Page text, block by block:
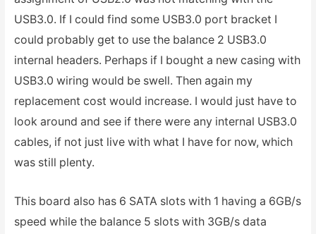
USB3.0. If I could find some USB3.0 port bracket I
could probably get to use the balance 2 USB3.0
internal headers. Perhaps if I bought a new casing with
USB3.0 wiring would be swell. Then again my
replacement cost would increase. I would just have to
look around and see if there were any internal USB3.0
cables, if not just live with what I have for now, which
was still plenty.
This board also has 6 SATA slots with 1 having a 6GB/s
speed while the balance 5 slots with 3GB/s data